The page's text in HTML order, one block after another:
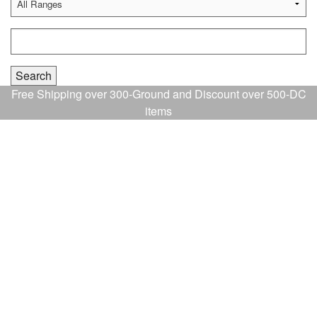
Free Shipping over 300-Ground and Discount over 500-DC
items